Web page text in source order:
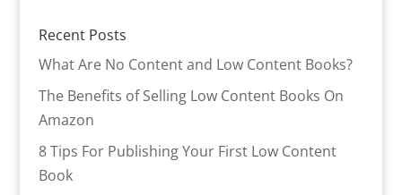
Recent Posts
What Are No Content and Low Content Books?
The Benefits of Selling Low Content Books On
Amazon
8 Tips For Publishing Your First Low Content
Book